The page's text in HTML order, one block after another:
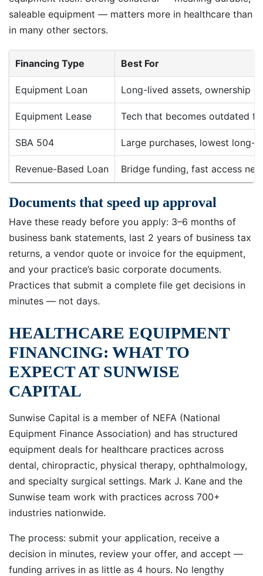
saleable equipment — matters more in healthcare than
in many other sectors.
Financing Type Best For
Equipment Loan Long-lived assets, ownership
Equipment Lease Tech that becomes outdated
SBA 504 Large purchases, lowest long-
Revenue-Based Loan Bridge funding, fast access
Documents that speed up approval
Have these ready before you apply: 3–6 months of
business bank statements, last 2 years of business tax
returns, a vendor quote or invoice for the equipment,
and your practice’s basic corporate documents.
Practices that submit a complete file get decisions in
minutes — not days.
HEALTHCARE EQUIPMENT
FINANCING: WHAT TO
EXPECT AT SUNWISE
CAPITAL
Sunwise Capital is a member of NEFA (National
Equipment Finance Association) and has structured
equipment deals for healthcare practices across
dental, chiropractic, physical therapy, ophthalmology,
and specialty surgical settings. Mark J. Kane and the
Sunwise team work with practices across 700+
industries nationwide.
The process: submit your application, receive a
decision in minutes, review your offer, and accept —
funding arrives in as little as 4 hours. No lengthy